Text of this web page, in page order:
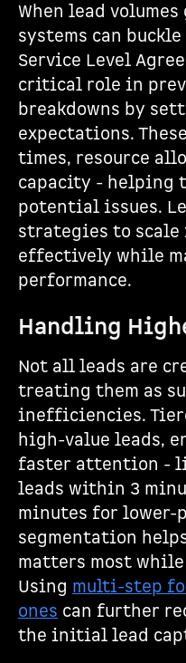
When lead
systems can
Service Level
critical role in
breakdowns by
expectations.
times, resource
capacity - helping
potential issues.
strategies to
effectively while
performance.
Handling
Not all leads are
treating them as
inefficiencies.
high-value leads,
faster attention -
leads within 3
minutes for lower-
segmentation
matters most
Using multi-step
ones can further
the initial lead